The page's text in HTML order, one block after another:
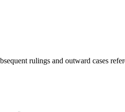
rulings and outward cases